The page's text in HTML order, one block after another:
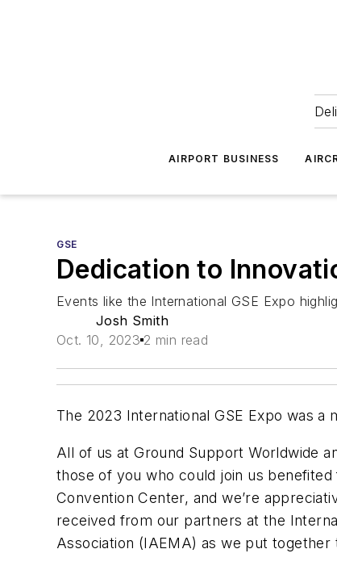
AIRPORT BUSINESS
GSE
Dedication to
Events like the International GSE Expo
Josh Smith
Oct. 10, 2023 2 min read
The 2023 International GSE Expo was a
All of us atGround Support Worldwide
those of you who could join us
Convention Center, and we’re
received from our partners at the
Association (IAEMA) as we put together